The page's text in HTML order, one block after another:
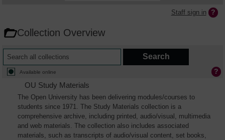
Staff sign in
Collection Overview
Available online
OU Study Materials
The Open University has been delivering modules/courses to
students since 1971. The Study Materials collection is a
comprehensive archive, including printed, audio/visual, multimedia
and web materials. The collection also includes associated
materials, such as transcripts of audio/visual content, set books,